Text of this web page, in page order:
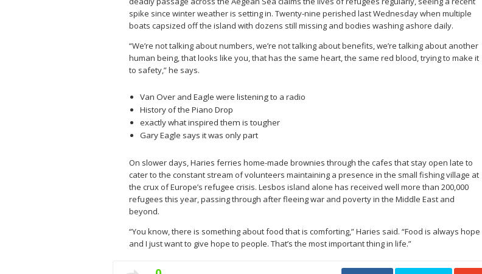
spike since winter weather is setting in. Twenty-nine perished last Wednesday when multiple
boats capsized off the island with dozens still missing and bodies washing ashore daily.
“We’re not talking about numbers, we’re not talking about benefits, we’re talking about another
human being, that looks like you, that has the same heart, the same red blood, trying to make it
to safety,” he says.
Van Over and Eagle were listening to a radio
History of the Piano Drop
exactly what inspired them is tougher
Gary Eagle says it was only part
On slower days, Haries ferries home-made brownies through the cafes that stay open late to
cater to the constant stream of volunteers maintaining a presence in the small fishing village at
the crux of Europe’s refugee crisis. Lesbos island alone has received well more than 200,000
refugees this year, passing through after fleeing war and poverty in the Middle East and
beyond.
“You know, there is something about food that is comforting,” Haries said. “Food is always hope
and I just want to give hope to people. That’s the most important thing in life.”